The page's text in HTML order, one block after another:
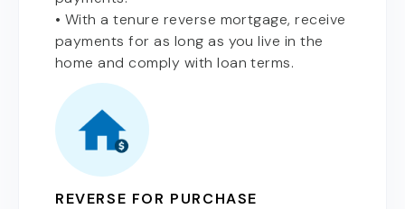
• With a tenure reverse mortgage, receive
payments for as long as you live in the
home and comply with loan terms.
REVERSE FOR PURCHASE